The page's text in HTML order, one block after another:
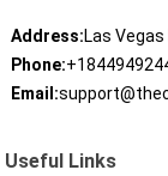
Address:Las Vegas
Phone:
Email:
Useful Links